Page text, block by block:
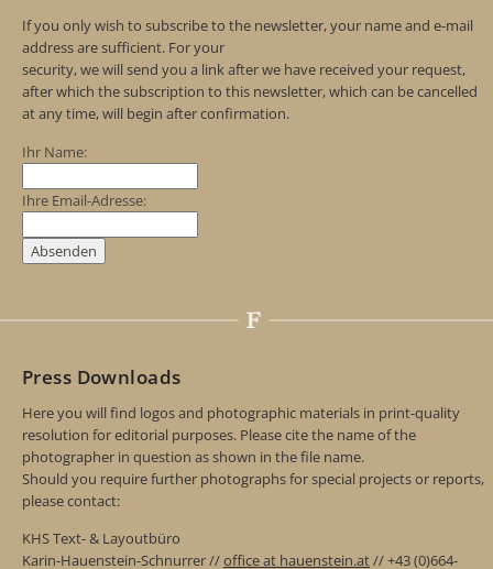
If you only wish to subscribe to the newsletter, your name and e-mail
address are sufficient. For your
security, we will send you a link after we have received your request,
after which the subscription to this newsletter, which can be cancelled
at any time, will begin after confirmation.
Ihr Name:
Ihre Email-Adresse:
Press Downloads
Here you will find logos and photographic materials in print-quality
resolution for editorial purposes. Please cite the name of the
photographer in question as shown in the file name.
Should you require further photographs for special projects or reports,
please contact:
KHS Text- & Layoutbüro
Karin-Hauenstein-Schnurrer //office at hauenstein.at// +43 (0)664-